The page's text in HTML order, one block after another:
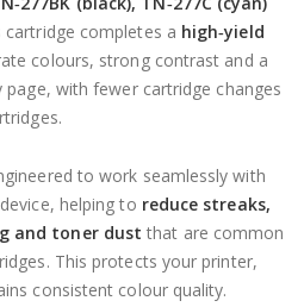
cartridge completes a high‑yield
colours, strong contrast and a
with fewer cartridge changes
to work seamlessly with
helping to reduce streaks,
and toner dust that are common
This protects your printer,
consistent colour quality.